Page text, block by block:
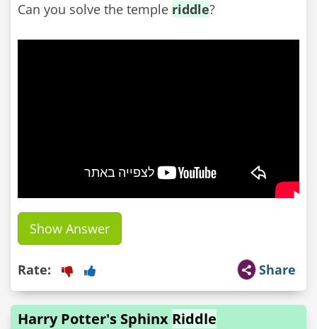
Can you solve the temple riddle?
Show Answer
Share
Rate:
Harry Potter's Sphinx Riddle